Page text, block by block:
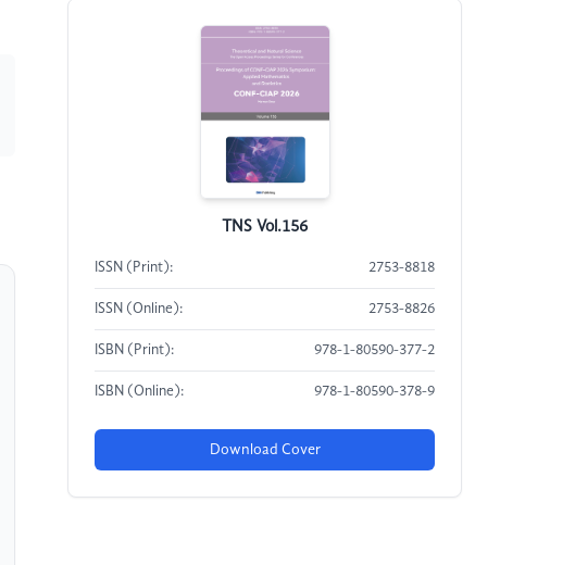
TNS Vol.156
ISSN (Print): 2753-8818
ISSN (Online): 2753-8826
ISBN (Print): 978-1-80590-377-2
ISBN (Online): 978-1-80590-378-9
Download Cover